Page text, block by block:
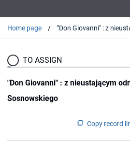
Home page
TO ASSIGN
"Don Giovanni" : z nieustającym
Sosnowskiego
Copy record